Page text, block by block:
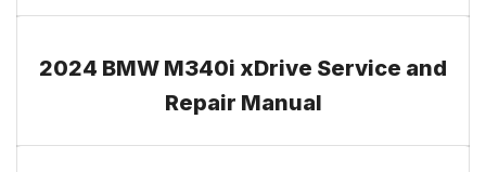
2024 BMW M340i xDrive Service and
Repair Manual